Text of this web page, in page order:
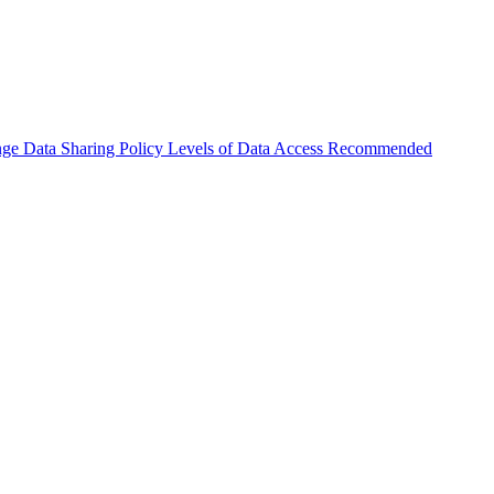
Data Sharing Policy Levels of Data Access Recommended